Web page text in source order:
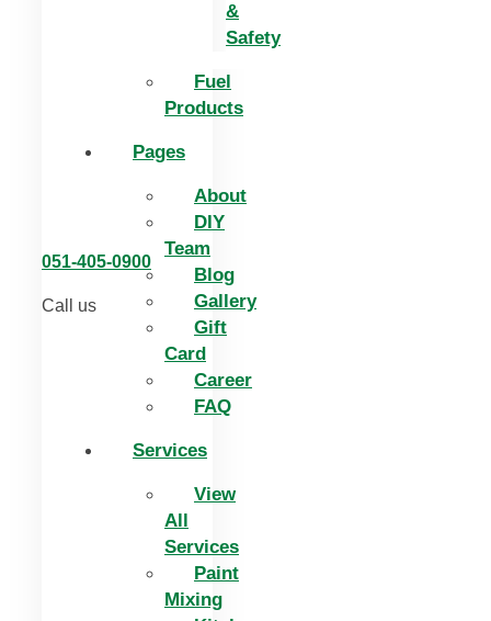
&
Safety
Fuel
Products
Pages
About
DIY
Team
Blog
Gallery
Gift
Card
Career
FAQ
Services
View
All
Services
Paint
Mixing
051-405-0900
Call us